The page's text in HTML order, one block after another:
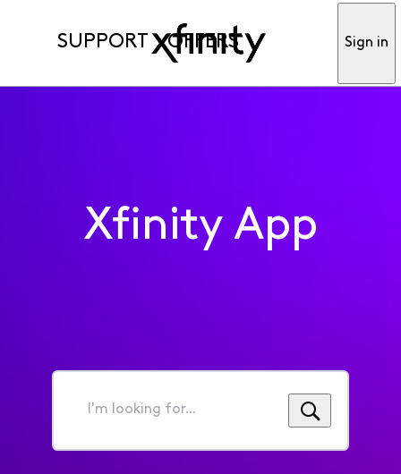
SUPPORT OFFERS Sign in
Xfinity App
I'm
for...